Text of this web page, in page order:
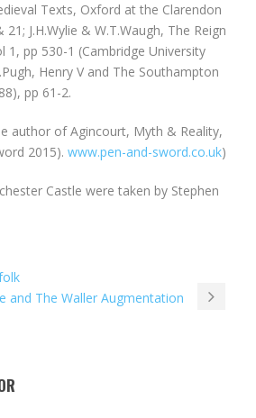
Texts, Oxford at the Clarendon
J.H.Wylie & W.T.Waugh, The Reign
1, pp 530-1 (Cambridge University
Henry V and The Southampton
pp 61-2.
author of Agincourt, Myth & Reality,
2015). www.pen-and-sword.co.uk)
Castle were taken by Stephen
and The Waller Augmentation